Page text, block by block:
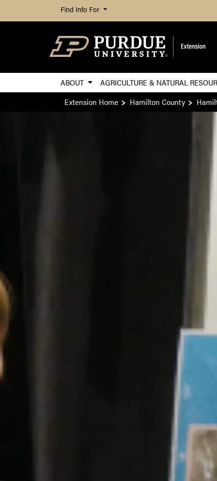
Find Info For
ABOUT
AGRICULTURE & NATURAL
Extension Home
Hamilton County